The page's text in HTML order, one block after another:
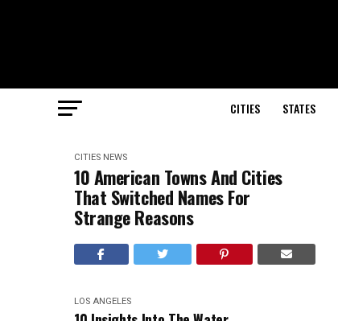
CITIES STATES
CITIES NEWS
10 American Towns And Cities
That Switched Names For
Strange Reasons
LOS ANGELES